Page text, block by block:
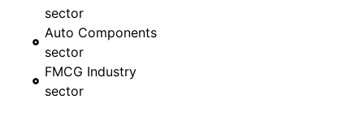
sector
Auto Components
sector
FMCG Industry
sector